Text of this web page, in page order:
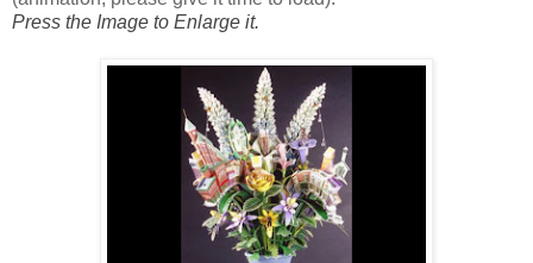
Press the Image to Enlarge it.